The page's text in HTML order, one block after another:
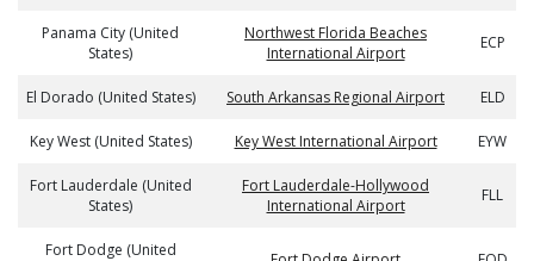
Panama City (United
States)
Northwest Florida Beaches
International Airport
ECP
El Dorado (United States) South Arkansas Regional Airport ELD
Key West (United States) Key West International Airport EYW
Fort Lauderdale (United
States)
Fort Lauderdale-Hollywood
International Airport
FLL
Fort Dodge (United